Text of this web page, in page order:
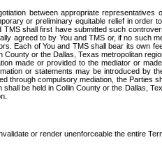
between appropriate
or preliminary equitable relief in order
shall first have submitted such
agreed to by You and TMS or, if no such
Each of You and TMS shall bear its own
or the Dallas, Texas metropolitan
made or provided to the mediator or
or statements may be introduced by
compulsory mediation, the Parties
be held in Collin County or the Dallas,
or render unenforceable the entire